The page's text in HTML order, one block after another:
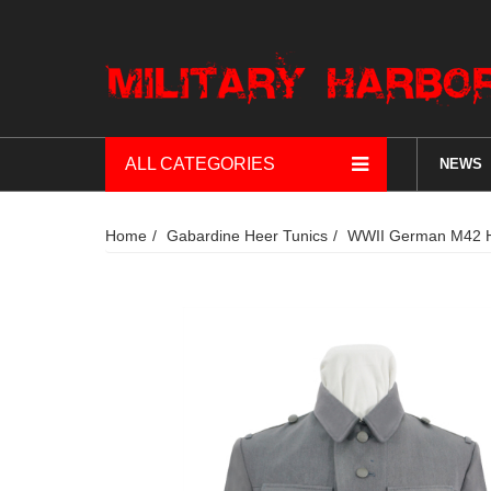
ALL CATEGORIES NEWS
Home Gabardine Heer Tunics WWII German M42